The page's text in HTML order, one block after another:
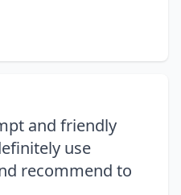
and friendly
use
recommend to